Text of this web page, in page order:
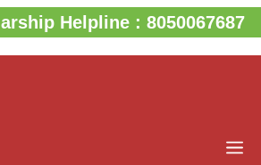
Helpline : 8050067687